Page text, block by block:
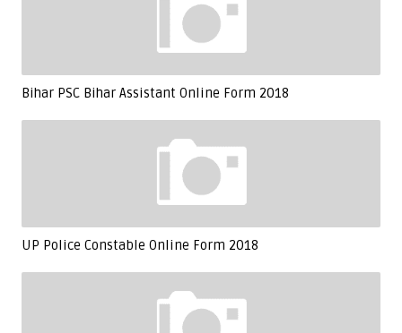
Bihar PSC Bihar Assistant Online Form 2018
UP Police Constable Online Form 2018